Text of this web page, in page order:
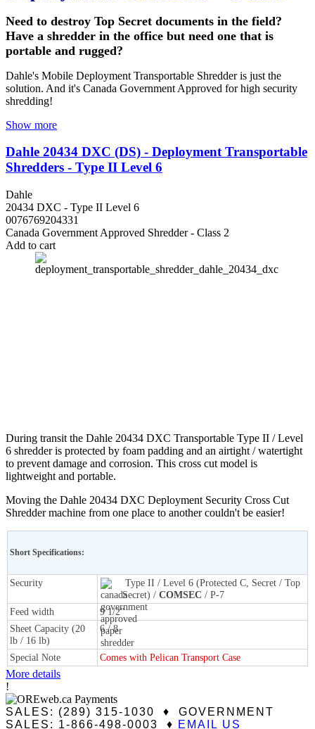
Need to destroy Top Secret documents in the field?
Have a shredder in the office but need one that is
portable and rugged?
Dahle's Mobile Deployment Transportable Shredder is just the
solution. And it's Canada Government Approved for high security
shredding!
Show more
Dahle 20434 DXC (DS) - Deployment Transportable
Shredders - Type II Level 6
Dahle
20434 DXC - Type II Level 6
0076769204331
Canada Government Approved Shredder - Class 2
Add to cart
During transit the Dahle 20434 DXC Transportable Type II / Level
6 shredder is protected by foam padding and an airtight / watertight
to prevent damage and corrosion. This cross cut model is
lightweight and portable.
Moving the Dahle 20434 DXC Deployment Security Cross Cut
Shredder machine from one place to another couldn't be easier!
Short Specifications:
Security
Type II / Level 6 (Protected C, Secret / Top
Secret) / COMSEC / P-7
Feed width
9 1/2"
Sheet Capacity (20
lb / 16 lb)
6 / 8
Special Note Comes with Pelican Transport Case
More details
!
SALES: (289) 315-1030 ♦ GOVERNMENT
SALES: 1-866-498-0003 ♦ EMAIL US